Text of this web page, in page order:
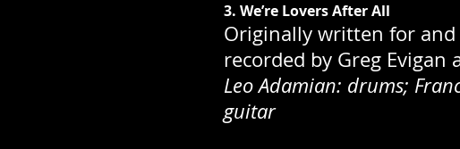
3. We’re Lovers After All
Originally written for and
recorded by Greg Evigan
Leo Adamian: drums;
guitar